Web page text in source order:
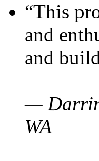
“This
and
and
— Darrin
WA